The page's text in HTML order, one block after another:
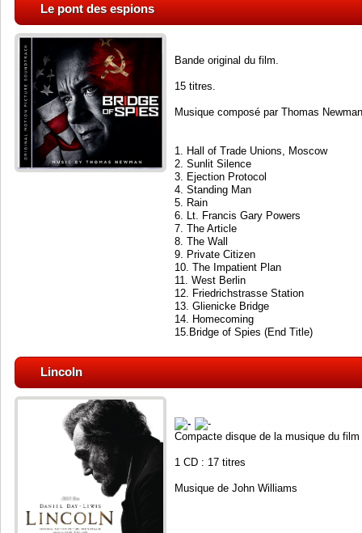
Le pont des espions
Bande original du film.
15 titres.
Musique composé par Thomas
1. Hall of Trade Unions, Moscow
2. Sunlit Silence
3. Ejection Protocol
4. Standing Man
5. Rain
6. Lt. Francis Gary Powers
7. The Article
8. The Wall
9. Private Citizen
10. The Impatient Plan
11. West Berlin
12. Friedrichstrasse Station
13. Glienicke Bridge
14. Homecoming
15.Bridge of Spies (End Title)
Lincoln
Compacte disque de la musique du film
1 CD : 17 titres
Musique de John Williams